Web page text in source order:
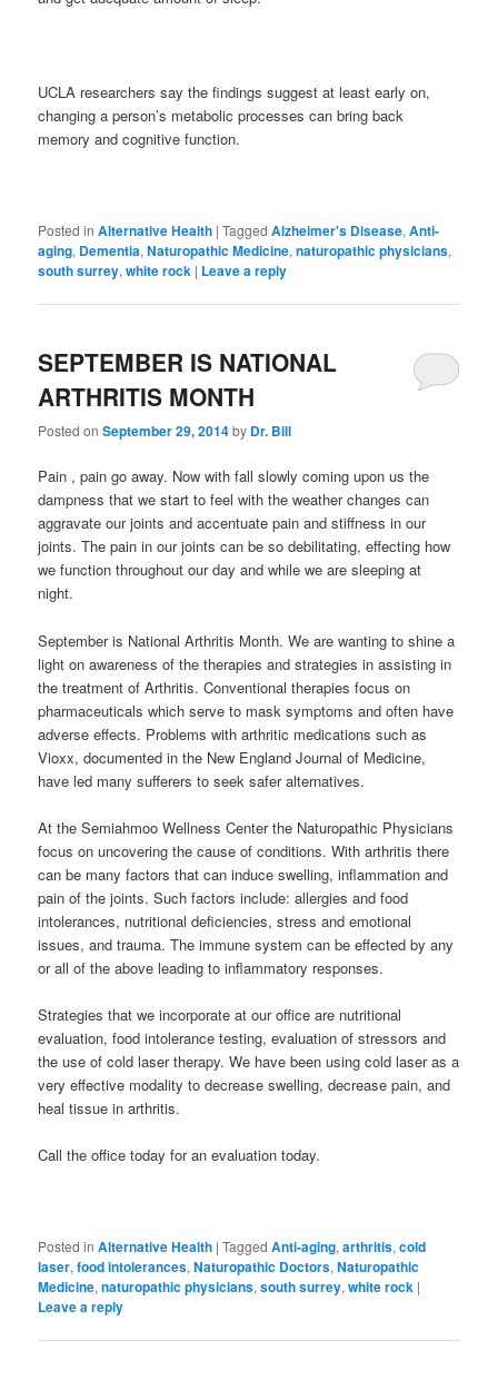
UCLA researchers say the findings suggest at least early on,
changing a person’s metabolic processes can bring back
memory and cognitive function.
Posted in Alternative Health |Tagged Alzheimer's Disease,Anti-
aging, Dementia,Naturopathic Medicine,naturopathic physicians,
south surrey,white rock | Leave a reply
SEPTEMBER IS NATIONAL
ARTHRITIS MONTH
Posted onSeptember 29, 2014by Dr. Bill
Pain , pain go away. Now with fall slowly coming upon us the
dampness that we start to feel with the weather changes can
aggravate our joints and accentuate pain and stiffness in our
joints. The pain in our joints can be so debilitating, effecting how
we function throughout our day and while we are sleeping at
night.
September is National Arthritis Month. We are wanting to shine a
light on awareness of the therapies and strategies in assisting in
the treatment of Arthritis. Conventional therapies focus on
pharmaceuticals which serve to mask symptoms and often have
adverse effects. Problems with arthritic medications such as
Vioxx, documented in the New England Journal of Medicine,
have led many sufferers to seek safer alternatives.
At the Semiahmoo Wellness Center the Naturopathic Physicians
focus on uncovering the cause of conditions. With arthritis there
can be many factors that can induce swelling, inflammation and
pain of the joints. Such factors include: allergies and food
intolerances, nutritional deficiencies, stress and emotional
issues, and trauma. The immune system can be effected by any
or all of the above leading to inflammatory responses.
Strategies that we incorporate at our office are nutritional
evaluation, food intolerance testing, evaluation of stressors and
the use of cold laser therapy. We have been using cold laser as a
very effective modality to decrease swelling, decrease pain, and
heal tissue in arthritis.
Call the office today for an evaluation today.
Posted in Alternative Health |Tagged Anti-aging,arthritis,cold
laser,food intolerances,Naturopathic Doctors,Naturopathic
Medicine,naturopathic physicians,south surrey,white rock |
Leave a reply